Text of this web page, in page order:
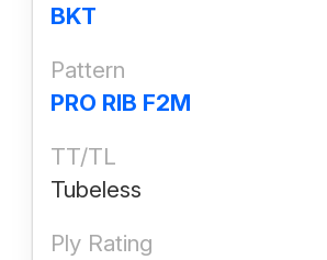
BKT
Pattern
PRO RIB F2M
TT/TL
Tubeless
Ply Rating